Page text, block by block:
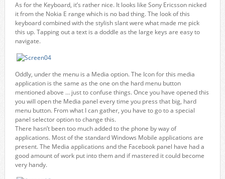
As for the Keyboard, it’s rather nice. It looks like Sony Ericsson nicked
it from the Nokia E range which is no bad thing. The look of this
keyboard combined with the stylish slant were what made me pick
this up. Tapping out a text is a doddle as the large keys are easy to
navigate.
Oddly, under the menu is a Media option. The Icon for this media
application is the same as the one on the hard menu button
mentioned above … just to confuse things. Once you have opened this
you will open the Media panel every time you press that big, hard
menu button. From what I can gather, you have to go to a special
panel selector option to change this.
There hasn’t been too much added to the phone by way of
applications. Most of the standard Windows Mobile applications are
present. The Media applications and the Facebook panel have had a
good amount of work put into them and if mastered it could become
very handy.